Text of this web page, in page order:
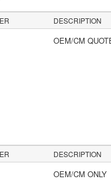
DESCRIPTION
OEM/CM
DESCRIPTION
OEM/CM ONLY